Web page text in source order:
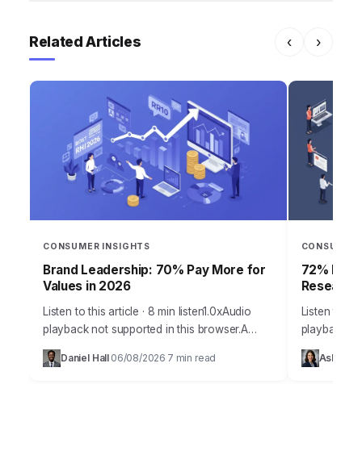
Related Articles ‹ ›
CONSUMER INSIGHTS
Brand Leadership: 70% Pay More for
Values in 2026
Listen to this article · 8 min listen1.0xAudio
playback not supported in this browser.A
staggering 70% of consumers are now
willing to pay a premium for brands…
Daniel Hall 06/08/2026 7 min read
72%
Listen to
playback
staggering
theirAshley